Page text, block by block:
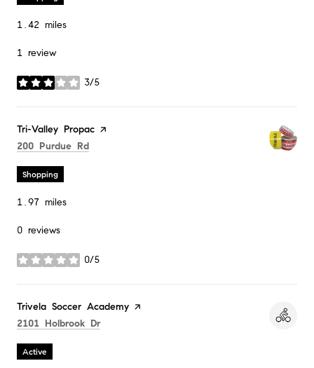
1.42 miles
1 review
3/5
stars
Visit the
Tri-Valley Propac page on Yelp
Search
200 Purdue Rd
Shopping
1.97 miles
0 reviews
0/5
stars
Visit the
Trivela Soccer Academy page on Yelp
Search
2101 Holbrook Dron Google Maps
Active